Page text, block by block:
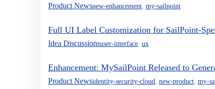
Product Newsnew-enhancement my-sailpoint
Full UI Label Customization for SailPoint-
Idea Discussionsuser-interface ux
Enhancement: MySailPoint Released to
Product Newsidentity-security-cloud new-product my-